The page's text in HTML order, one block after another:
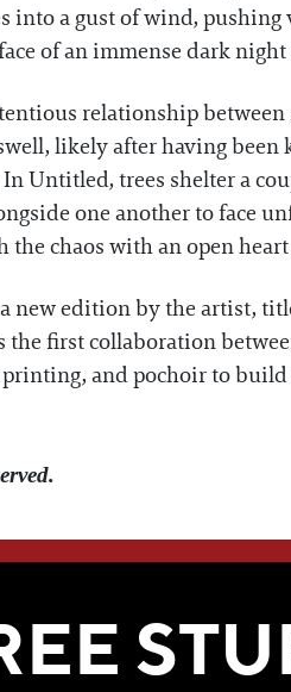
into a gust of wind,
of an immense dark night
relationship
likely after having
Untitled, trees shelter a
one another to face
chaos with an open
new edition by the artist,
first collaboration
and pochoir to
YOU'LL LOVE